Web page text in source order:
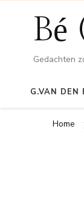
Bé
Gedachten
G.VAN DEN
Home